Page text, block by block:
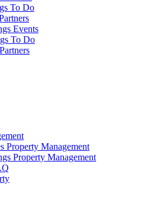
To Do
Events
To Do
Property Management
Property Management